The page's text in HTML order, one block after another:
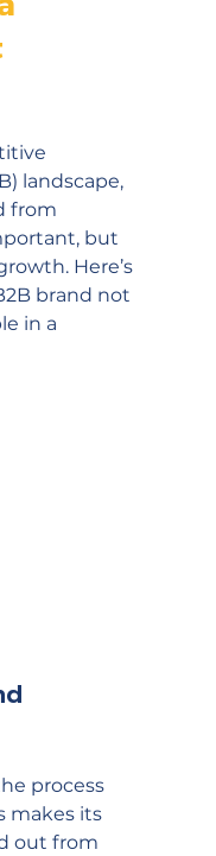
landscape,
from
but
Here’s
brand not
in a
process
makes its
out from